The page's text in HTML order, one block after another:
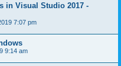
in Visual Studio 2017 -
7:07 pm
9:14 am